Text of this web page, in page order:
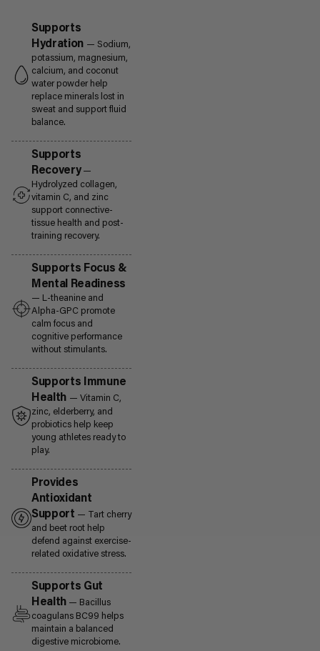
Supports
Hydration — Sodium,
potassium, magnesium,
calcium, and coconut
water powder help
replace minerals lost in
sweat and support fluid
balance.
Supports
Recovery—
Hydrolyzed collagen,
vitamin C, and zinc
support connective-
tissue health and post-
training recovery.
Supports Focus &
Mental Readiness
— L-theanine and
Alpha-GPC promote
calm focus and
cognitive performance
without stimulants.
Supports Immune
Health — Vitamin C,
zinc, elderberry, and
probiotics help keep
young athletes ready to
play.
Provides
Antioxidant
Support — Tart cherry
and beet root help
defend against exercise-
related oxidative stress.
Supports Gut
Health — Bacillus
coagulans BC99 helps
maintain a balanced
digestive microbiome.